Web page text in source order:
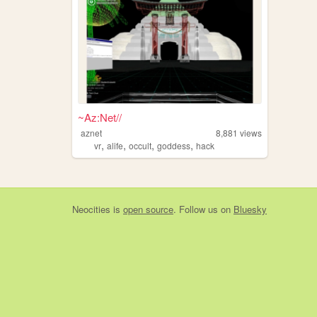
~Az:Net//
aznet 8,881 views
vr, alife, occult, goddess, hack
Neocities is open source. Follow us on Bluesky